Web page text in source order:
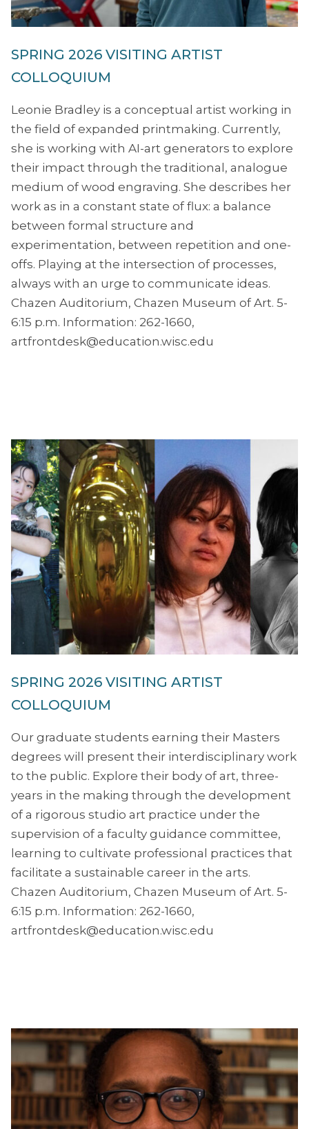
SPRING 2026 VISITING ARTIST
COLLOQUIUM
Leonie Bradley is a conceptual artist working in
the field of expanded printmaking. Currently,
she is working with AI-art generators to explore
their impact through the traditional, analogue
medium of wood engraving. She describes her
work as in a constant state of flux: a balance
between formal structure and
experimentation, between repetition and one-
offs. Playing at the intersection of processes,
always with an urge to communicate ideas.
Chazen Auditorium, Chazen Museum of Art. 5-
6:15 p.m. Information: 262-1660,
artfrontdesk@education.wisc.edu
SPRING 2026 VISITING ARTIST
COLLOQUIUM
Our graduate students earning their Masters
degrees will present their interdisciplinary work
to the public. Explore their body of art, three-
years in the making through the development
of a rigorous studio art practice under the
supervision of a faculty guidance committee,
learning to cultivate professional practices that
facilitate a sustainable career in the arts.
Chazen Auditorium, Chazen Museum of Art. 5-
6:15 p.m. Information: 262-1660,
artfrontdesk@education.wisc.edu